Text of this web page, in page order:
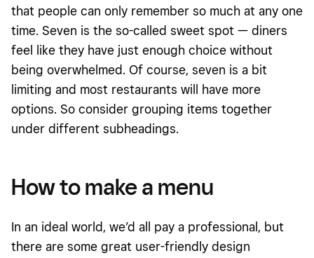
that people can only remember so much at any one
time. Seven is the so-called sweet spot — diners
feel like they have just enough choice without
being overwhelmed. Of course, seven is a bit
limiting and most restaurants will have more
options. So consider grouping items together
under different subheadings.
How to make a menu
In an ideal world, we’d all pay a professional, but
there are some great user-friendly design